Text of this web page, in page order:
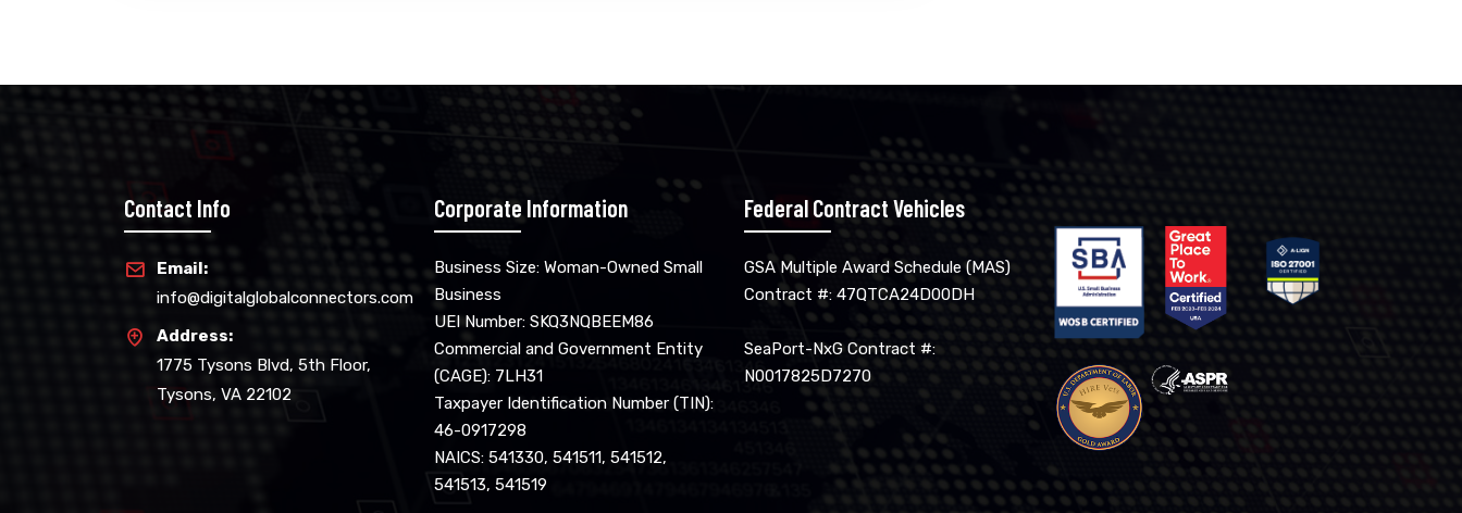
Contact Info
Email:
info@digitalglobalconnectors.com
Address:
1775 Tysons Blvd, 5th Floor,
Tysons, VA 22102
Corporate Information
Business Size: Woman-Owned Small
Business
UEI Number: SKQ3NQBEEM86
Commercial and Government Entity
(CAGE): 7LH31
Taxpayer Identification Number (TIN):
46-0917298
NAICS: 541330, 541511, 541512,
541513, 541519
Federal Contract Vehicles
GSA Multiple Award Schedule (MAS)
Contract #: 47QTCA24D00DH
SeaPort-NxG Contract #:
N0017825D7270